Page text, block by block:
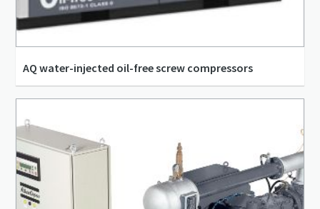
AQ water-injected oil-free screw compressors
21.9 l/s - 161.7 l/s
7.25 bar(g) - 12.75 bar(g)